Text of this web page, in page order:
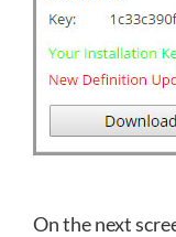
On the next